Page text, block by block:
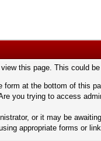
this page. This could
form at the bottom of this
you trying to access
or it may be
appropriate forms or